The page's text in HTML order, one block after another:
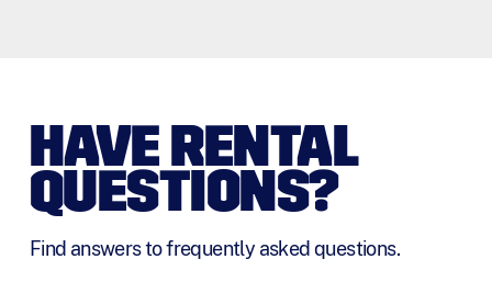
HAVE RENTAL
QUESTIONS?
Find answers to frequently asked questions.